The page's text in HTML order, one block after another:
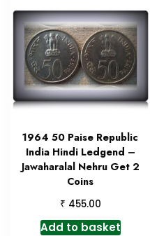
1964 50 Paise Republic
India Hindi Ledgend –
Jawaharalal Nehru Get 2
Coins
₹ 455.00
Add to basket